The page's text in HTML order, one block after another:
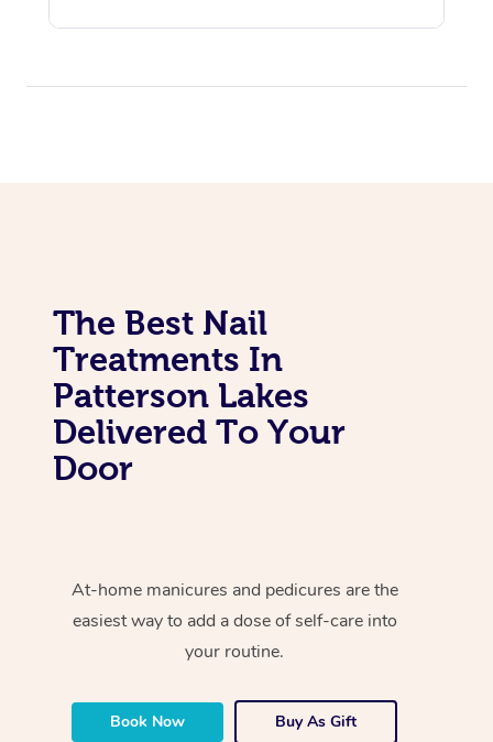
The Best Nail
Treatments In
Patterson Lakes
Delivered To Your
Door
At-home manicures and pedicures are the
easiest way to add a dose of self-care into
your routine.
Book Now Buy As Gift